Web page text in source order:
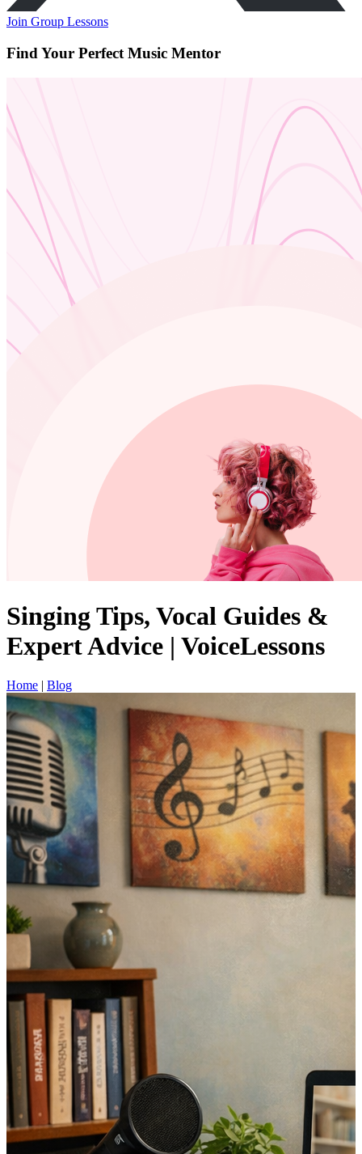
Join Group Lessons
Find Your Perfect Music Mentor
Singing Tips, Vocal Guides &
Expert Advice | VoiceLessons
Home Blog